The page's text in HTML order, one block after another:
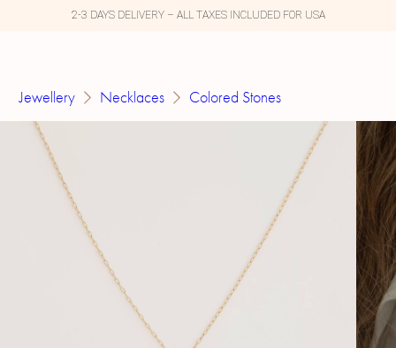
2-3 DAYS DELIVERY – ALL TAXES INCLUDED FOR USA
Jewellery Necklaces Colored Stones